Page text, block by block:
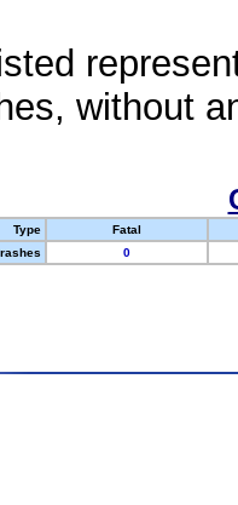
without
Type
Fatal
0